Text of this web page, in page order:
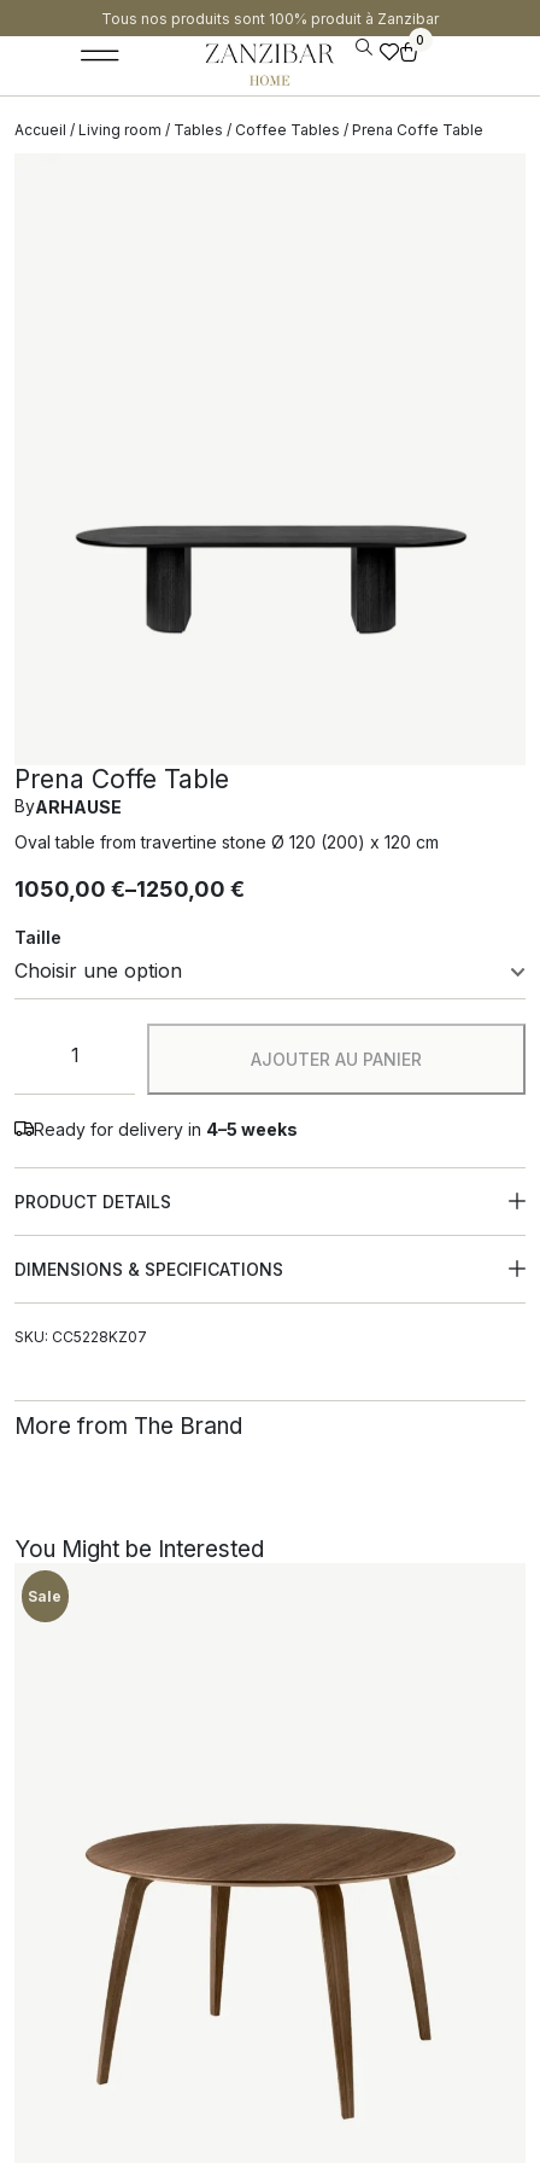
Tous nos produits sont 100% produit à Zanzibar​
0
Accueil / Living room / Tables / Coffee Tables / Prena Coffe Table
Prena Coffe Table
ByARHAUSE
Oval table from travertine stone Ø 120 (200) x 120 cm
1050,00 €–1250,00 €
Taille
AJOUTER AU PANIER
Ready for delivery in 4–5 weeks
PRODUCT DETAILS
DIMENSIONS & SPECIFICATIONS
SKU: CC5228KZ07
More from The Brand
You Might be Interested
Sale
New